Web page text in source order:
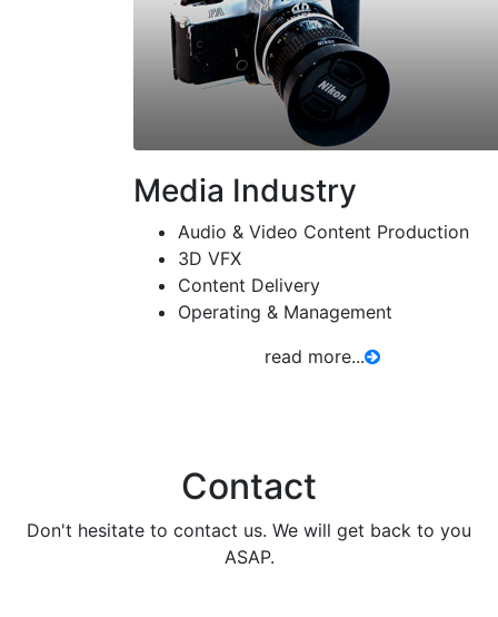
Media Industry
Audio & Video Content Production
3D VFX
Content Delivery
Operating & Management
read more...
Contact
Don't hesitate to contact us. We will get back to you
ASAP.